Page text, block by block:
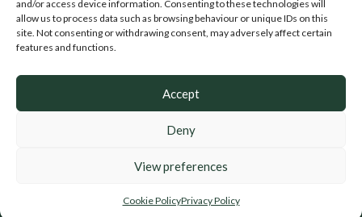
and/or access device information. Consenting to these technologies will
allow us to process data such as browsing behaviour or unique IDs on this
site. Not consenting or withdrawing consent, may adversely affect certain
features and functions.
Accept
Deny
View preferences
Cookie PolicyPrivacy Policy
© Baxter Baristas. Coffee, Food, Catering, Delivery, Events. All
A1 Creative. Website byKaren Blake Studios